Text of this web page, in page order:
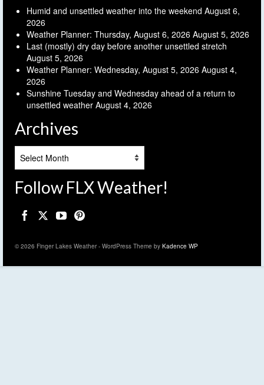
Humid and unsettled weather into the weekend August 6,
2026
Weather Planner: Thursday, August 6, 2026 August 5, 2026
Last (mostly) dry day before another unsettled stretch
August 5, 2026
Weather Planner: Wednesday, August 5, 2026 August 4,
2026
Sunshine Tuesday and Wednesday ahead of a return to
unsettled weather August 4, 2026
Archives
Follow FLX Weather!
© 2026 Finger Lakes Weather - WordPress Theme by Kadence WP